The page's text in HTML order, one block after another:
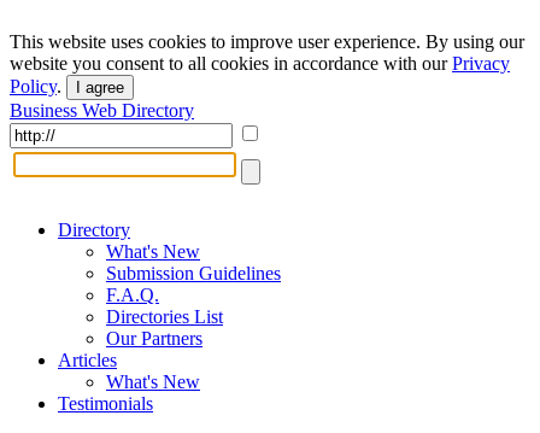
This website uses cookies to improve user experience. By using our
website you consent to all cookies in accordance with ourPrivacy
Policy. I agree
Business Web Directory
Directory
What's New
Submission Guidelines
F.A.Q.
Directories List
Our Partners
Articles
What's New
Testimonials